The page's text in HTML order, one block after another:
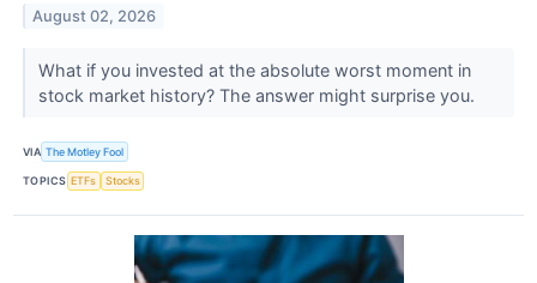
August 02, 2026
What if you invested at the absolute worst moment in
stock market history? The answer might surprise you.
VIA The Motley Fool
TOPICS ETFs Stocks